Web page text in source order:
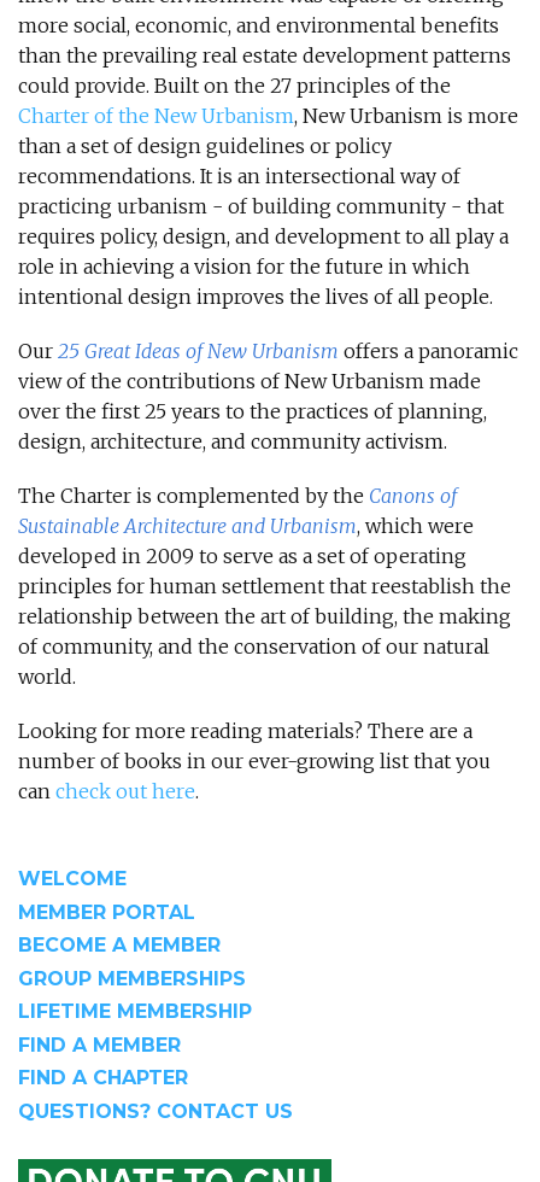
more social, economic, and environmental benefits
than the prevailing real estate development patterns
could provide. Built on the 27 principles of the
Charter of the New Urbanism, New Urbanism is more
than a set of design guidelines or policy
recommendations. It is an intersectional way of
practicing urbanism - of building community - that
requires policy, design, and development to all play a
role in achieving a vision for the future in which
intentional design improves the lives of all people.
Our 25 Great Ideas of New Urbanism offers a panoramic
view of the contributions of New Urbanism made
over the first 25 years to the practices of planning,
design, architecture, and community activism.
The Charter is complemented by the Canons of
Sustainable Architecture and Urbanism, which were
developed in 2009 to serve as a set of operating
principles for human settlement that reestablish the
relationship between the art of building, the making
of community, and the conservation of our natural
world.
Looking for more reading materials? There are a
number of books in our ever-growing list that you
can check out here.
WELCOME
MEMBER PORTAL
BECOME A MEMBER
GROUP MEMBERSHIPS
LIFETIME MEMBERSHIP
FIND A MEMBER
FIND A CHAPTER
QUESTIONS? CONTACT US